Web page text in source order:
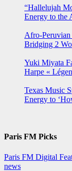
“Hallelujah
Energy to the
Afro-Peruvian
Bridging 2
Yuki Miyata
Harpe «
Texas Music
Energy to
Paris FM Picks
Paris FM Digital
news